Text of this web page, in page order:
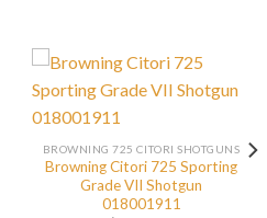
BROWNING 725 CITORI SHOTGUNS
Browning Citori 725 Sporting
Grade VII Shotgun
018001911